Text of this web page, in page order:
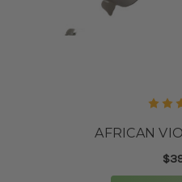
AFRICAN